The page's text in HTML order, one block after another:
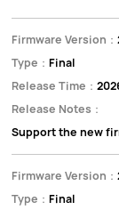
Firmware Version：
Type： Final
Release Time：
Release Notes：
Support the new
Firmware Version：
Type： Final